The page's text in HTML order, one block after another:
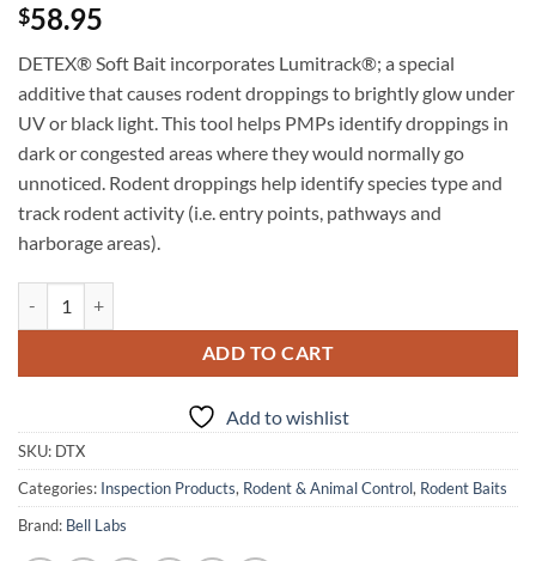
$58.95
DETEX® Soft Bait incorporates Lumitrack®; a special
additive that causes rodent droppings to brightly glow under
UV or black light. This tool helps PMPs identify droppings in
dark or congested areas where they would normally go
unnoticed. Rodent droppings help identify species type and
track rodent activity (i.e. entry points, pathways and
harborage areas).
ADD TO CART
Add to wishlist
SKU: DTX
Categories: Inspection Products, Rodent & Animal Control, Rodent Baits
Brand: Bell Labs